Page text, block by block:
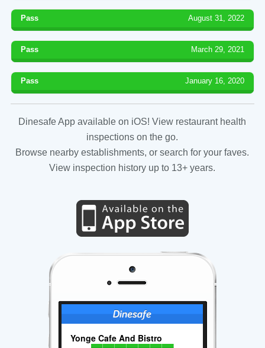
Pass August 31, 2022
Pass March 29, 2021
Pass January 16, 2020
Dinesafe App available on iOS! View restaurant health
inspections on the go.
Browse nearby establishments, or search for your faves.
View inspection history up to 13+ years.
Yonge Cafe And Bistro